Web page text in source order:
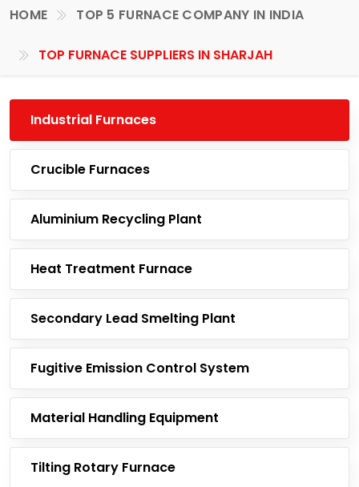
HOME TOP 5 FURNACE COMPANY IN INDIA
TOP FURNACE SUPPLIERS IN SHARJAH
Industrial Furnaces
Crucible Furnaces
Aluminium Recycling Plant
Heat Treatment Furnace
Secondary Lead Smelting Plant
Fugitive Emission Control System
Material Handling Equipment
Tilting Rotary Furnace